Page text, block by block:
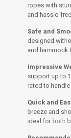
ropes with
and hassle-
Safe and
designed
and hammock
Impressive
support up to
rated to handle
Quick and
breeze and
ideal for both